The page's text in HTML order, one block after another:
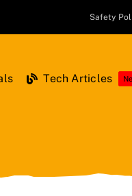
Safety
Tech Articles